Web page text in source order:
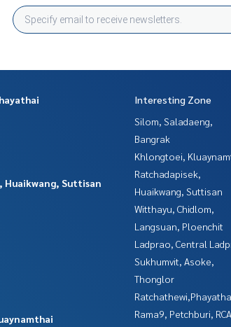
Huaikwang, Suttisan
Interesting Zone
Silom, Saladaeng,
Bangrak
Khlongtoei,
Ratchadapisek,
Huaikwang, Suttisan
Witthayu, Chidlom,
Langsuan, Ploenchit
Ladprao, Central
Sukhumvit, Asoke,
Thonglor
Rama9, Petchburi, RCA